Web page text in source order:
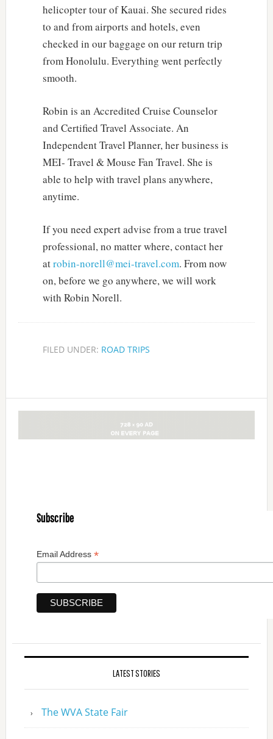
helicopter tour of Kauai. She secured rides
to and from airports and hotels, even
checked in our baggage on our return trip
from Honolulu. Everything went perfectly
smooth.
Robin is an Accredited Cruise Counselor
and Certified Travel Associate. An
Independent Travel Planner, her business is
MEI- Travel & Mouse Fan Travel. She is
able to help with travel plans anywhere,
anytime.
If you need expert advise from a true travel
professional, no matter where, contact her
atrobin-norell@mei-travel.com. From now
on, before we go anywhere, we will work
with Robin Norell.
FILED UNDER: ROAD TRIPS
Subscribe
Email Address *
LATEST STORIES
The WVA State Fair